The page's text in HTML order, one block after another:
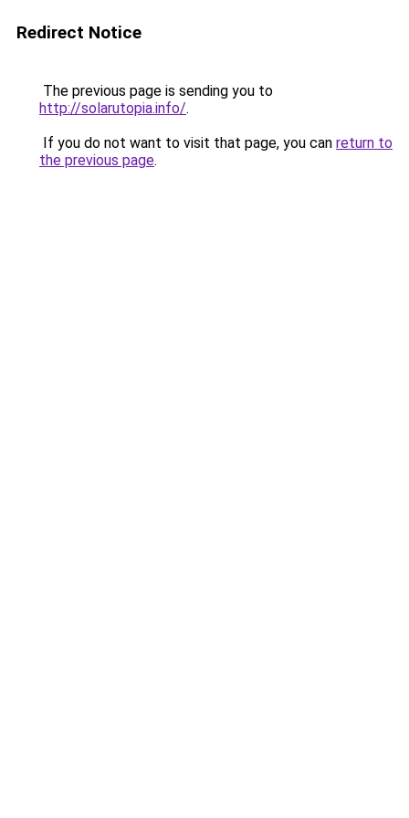
Redirect Notice
The previous page is sending you to
http://solarutopia.info/.
If you do not want to visit that page, you can return to
the previous page.